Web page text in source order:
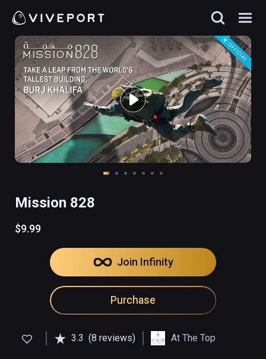
Mission 828
$9.99
Join Infinity
Purchase
3.3 (8 reviews) At The Top